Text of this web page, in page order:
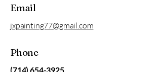
Email
jxpainting77@gmail.com
Phone
(714) 654-3925